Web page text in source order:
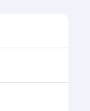
of
crew